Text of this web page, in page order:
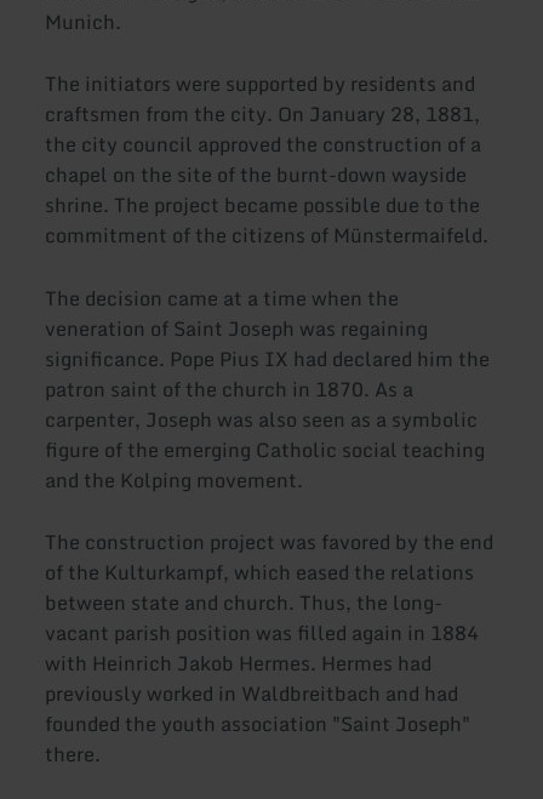
Munich.
The initiators were supported by residents and
craftsmen from the city. On January 28, 1881,
the city council approved the construction of a
chapel on the site of the burnt-down wayside
shrine. The project became possible due to the
commitment of the citizens of Münstermaifeld.
The decision came at a time when the
veneration of Saint Joseph was regaining
significance. Pope Pius IX had declared him the
patron saint of the church in 1870. As a
carpenter, Joseph was also seen as a symbolic
figure of the emerging Catholic social teaching
and the Kolping movement.
The construction project was favored by the end
of the Kulturkampf, which eased the relations
between state and church. Thus, the long-
vacant parish position was filled again in 1884
with Heinrich Jakob Hermes. Hermes had
previously worked in Waldbreitbach and had
founded the youth association "Saint Joseph"
there.